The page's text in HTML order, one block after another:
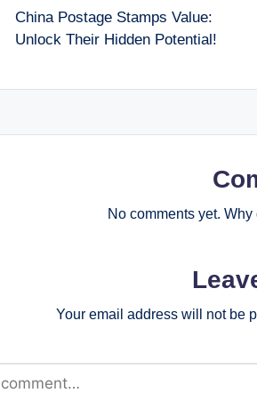
China Postage Stamps Value:
Unlock Their Hidden Potential!
No comments yet.
Your email address will not be